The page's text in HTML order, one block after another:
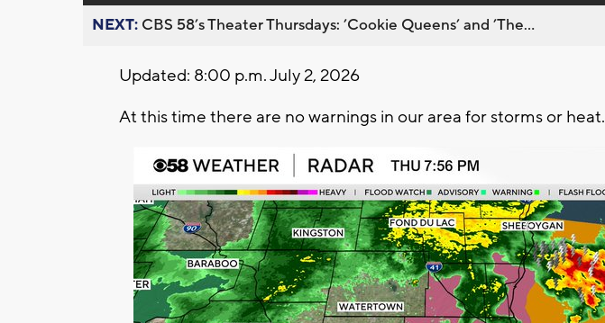
NEXT: CBS 58’s Theater Thursdays: ’Cookie Queens’ and ’The...
Updated: 8:00 p.m. July 2, 2026
At this time there are no warnings in our area for storms or heat.